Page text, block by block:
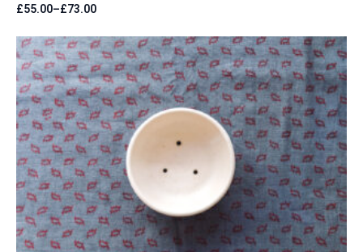
£55.00–£73.00
Price
£55.00
through
£73.00